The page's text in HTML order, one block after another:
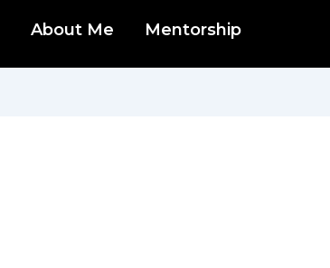
About Me Mentorship